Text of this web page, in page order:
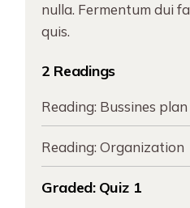
nulla. Fermentum dui
quis.
2 Readings
Reading: Bussines plan
Reading: Organization
Graded: Quiz 1